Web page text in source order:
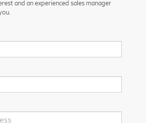
and an experienced sales manager